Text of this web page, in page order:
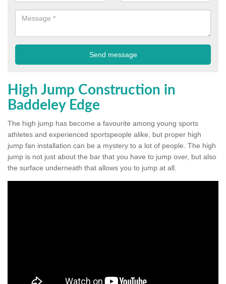
High Jump Construction in
Baddeley Edge
The high jump has become a favourite among young sports
athletes and experienced sportspeople alike, but proper high
jump fan installation can be a mystery to a lot of people. The high
jump is not just about the bar that you have to jump over, but also
the surface underneath that allows you to jump at all.